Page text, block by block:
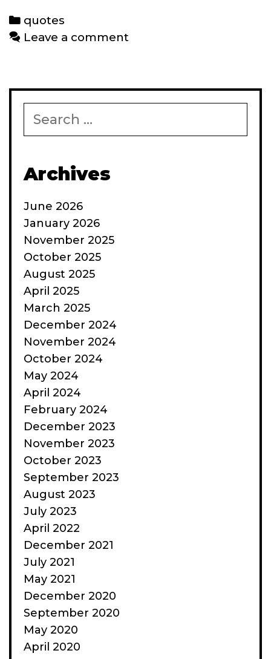
Categories
quotes
Leave a comment
for:
Archives
June 2026
January 2026
November 2025
October 2025
August 2025
April 2025
March 2025
December 2024
November 2024
October 2024
May 2024
April 2024
February 2024
December 2023
November 2023
October 2023
September 2023
August 2023
July 2023
April 2022
December 2021
July 2021
May 2021
December 2020
September 2020
May 2020
April 2020